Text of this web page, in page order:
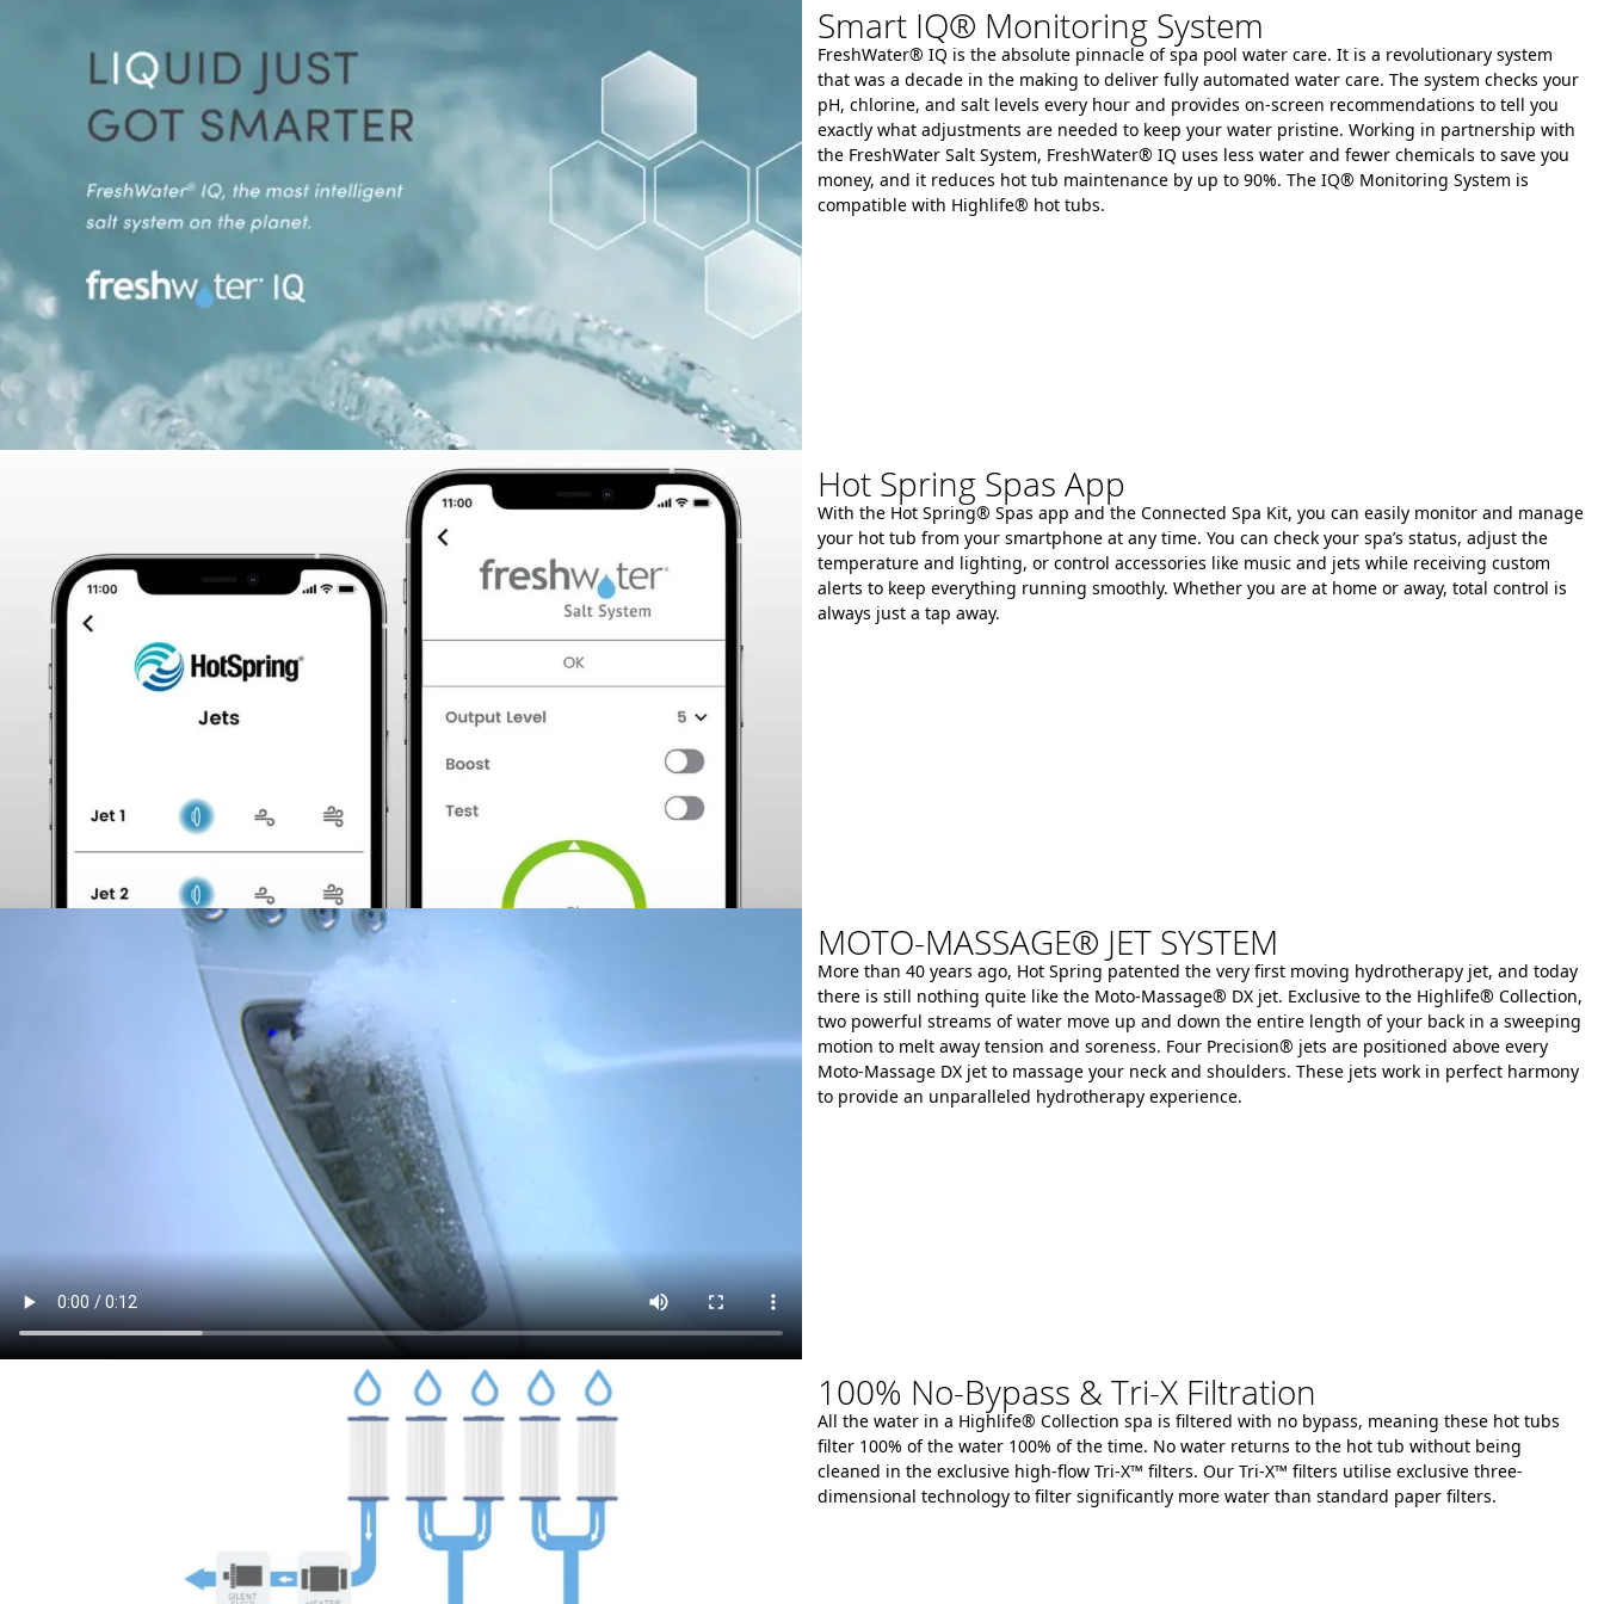
Smart IQ® Monitoring System
FreshWater® IQ is the absolute pinnacle of spa pool water care. It is a revolutionary system
that was a decade in the making to deliver fully automated water care.The system checks your
pH, chlorine, and salt levels every hour and provides on-screen recommendations to tell you
exactly what adjustments are needed to keep your water pristine. Working in partnership with
the FreshWater Salt System, FreshWater® IQ uses less water and fewer chemicals to save you
money, and it reduces hot tub maintenance by up to 90%.The IQ® Monitoring System is
compatible with Highlife® hot tubs.
Hot Spring Spas App
With the Hot Spring® Spas app and the Connected Spa Kit, you can easily monitor and manage
your hot tub from your smartphone at any time. You can check your spa’s status, adjust the
temperature and lighting, or control accessories like music and jets while receiving custom
alerts to keep everything running smoothly. Whether you are at home or away, total control is
always just a tap away.
MOTO-MASSAGE® JET SYSTEM
More than 40 years ago, Hot Spring patented the very first moving hydrotherapy jet, and today
there is still nothing quite like the Moto-Massage® DX jet. Exclusive to the Highlife® Collection,
two powerful streams of water move up and down the entire length of your back in a sweeping
motion to melt away tension and soreness. Four Precision® jets are positioned above every
Moto-Massage DX jet to massage your neck and shoulders. These jets work in perfect harmony
to provide an unparalleled hydrotherapy experience.
100% No-Bypass & Tri-X Filtration
All the water in a Highlife® Collection spa is filtered with no bypass, meaning these hot tubs
filter 100% of the water 100% of the time. No water returns to the hot tub without being
cleaned in the exclusive high-flow Tri-X™ filters.Our Tri-X™ filters utilise exclusive three-
dimensional technology to filter significantly more water than standard paper filters.